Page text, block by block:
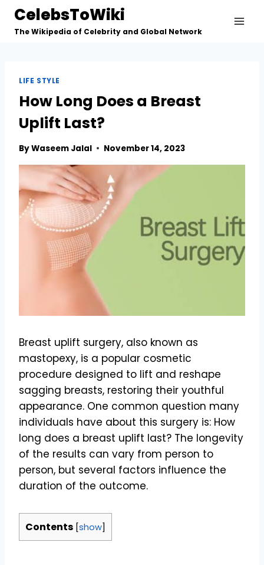
Skip
content
CelebsToWiki
The Wikipedia of Celebrity and Global Network
LIFE STYLE
How Long Does a Breast
Uplift Last?
ByWaseem Jalal November 14, 2023
Breast uplift surgery, also known as
mastopexy, is a popular cosmetic
procedure designed to lift and reshape
sagging breasts, restoring their youthful
appearance. One common question many
individuals have about this surgery is: How
long does a breast uplift last? The longevity
of the results can vary from person to
person, but several factors influence the
duration of the outcome.
Contents [show]